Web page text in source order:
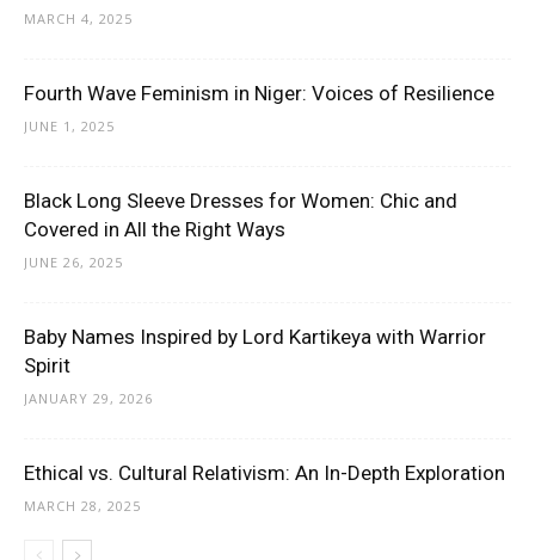
MARCH 4, 2025
Fourth Wave Feminism in Niger: Voices of Resilience
JUNE 1, 2025
Black Long Sleeve Dresses for Women: Chic and
Covered in All the Right Ways
JUNE 26, 2025
Baby Names Inspired by Lord Kartikeya with Warrior
Spirit
JANUARY 29, 2026
Ethical vs. Cultural Relativism: An In-Depth Exploration
MARCH 28, 2025